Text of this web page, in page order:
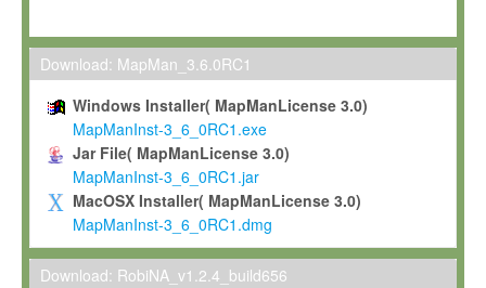
Max-Planck grants you a non-exclusive, non-transferable, free
To install the Software on computers owned, leased or
To use and execute the Software for the sole purpose of
commercial scientific research.
To modify the Software in order to adapt the Software to
scientific needs.
Any other use, in particular any use for commercial purposes,
not be made available in any form to any third party without
Download: MapMan_3.6.0RC1
Windows Installer( MapManLicense 3.0)
MapManInst-3_6_0RC1.exe
Jar File( MapManLicense 3.0)
MapManInst-3_6_0RC1.jar
MacOSX Installer( MapManLicense 3.0)
MapManInst-3_6_0RC1.dmg
Download: RobiNA_v1.2.4_build656